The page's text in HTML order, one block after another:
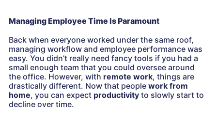
Managing Employee Time Is Paramount
Back when everyone worked under the same roof,
managing workflow and employee performance was
easy. You didn’t really need fancy tools if you had a
small enough team that you could oversee around
the office. However, with remote work, things are
drastically different. Now that people work from
home, you can expect productivity to slowly start to
decline over time.